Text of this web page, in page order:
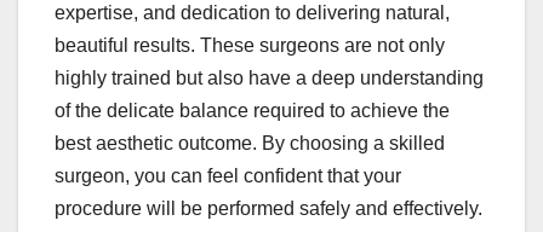
expertise, and dedication to delivering natural,
beautiful results. These surgeons are not only
highly trained but also have a deep understanding
of the delicate balance required to achieve the
best aesthetic outcome. By choosing a skilled
surgeon, you can feel confident that your
procedure will be performed safely and effectively.